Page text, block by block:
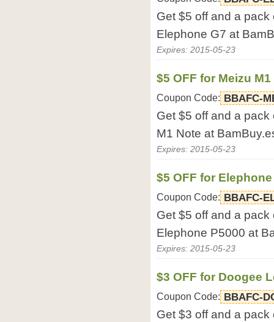
Get $5 off and a
Elephone G7 at
Expires: 2015-05-23
$5 OFF for Meizu M1
Coupon Code: BBAFC-
Get $5 off and a
M1 Note at
Expires: 2015-05-23
$5 OFF for
Coupon Code: BBAFC-
Get $5 off and a
Elephone P5000 at
Expires: 2015-05-23
$3 OFF for Doogee
Coupon Code: BBAFC-
Get $3 off and a